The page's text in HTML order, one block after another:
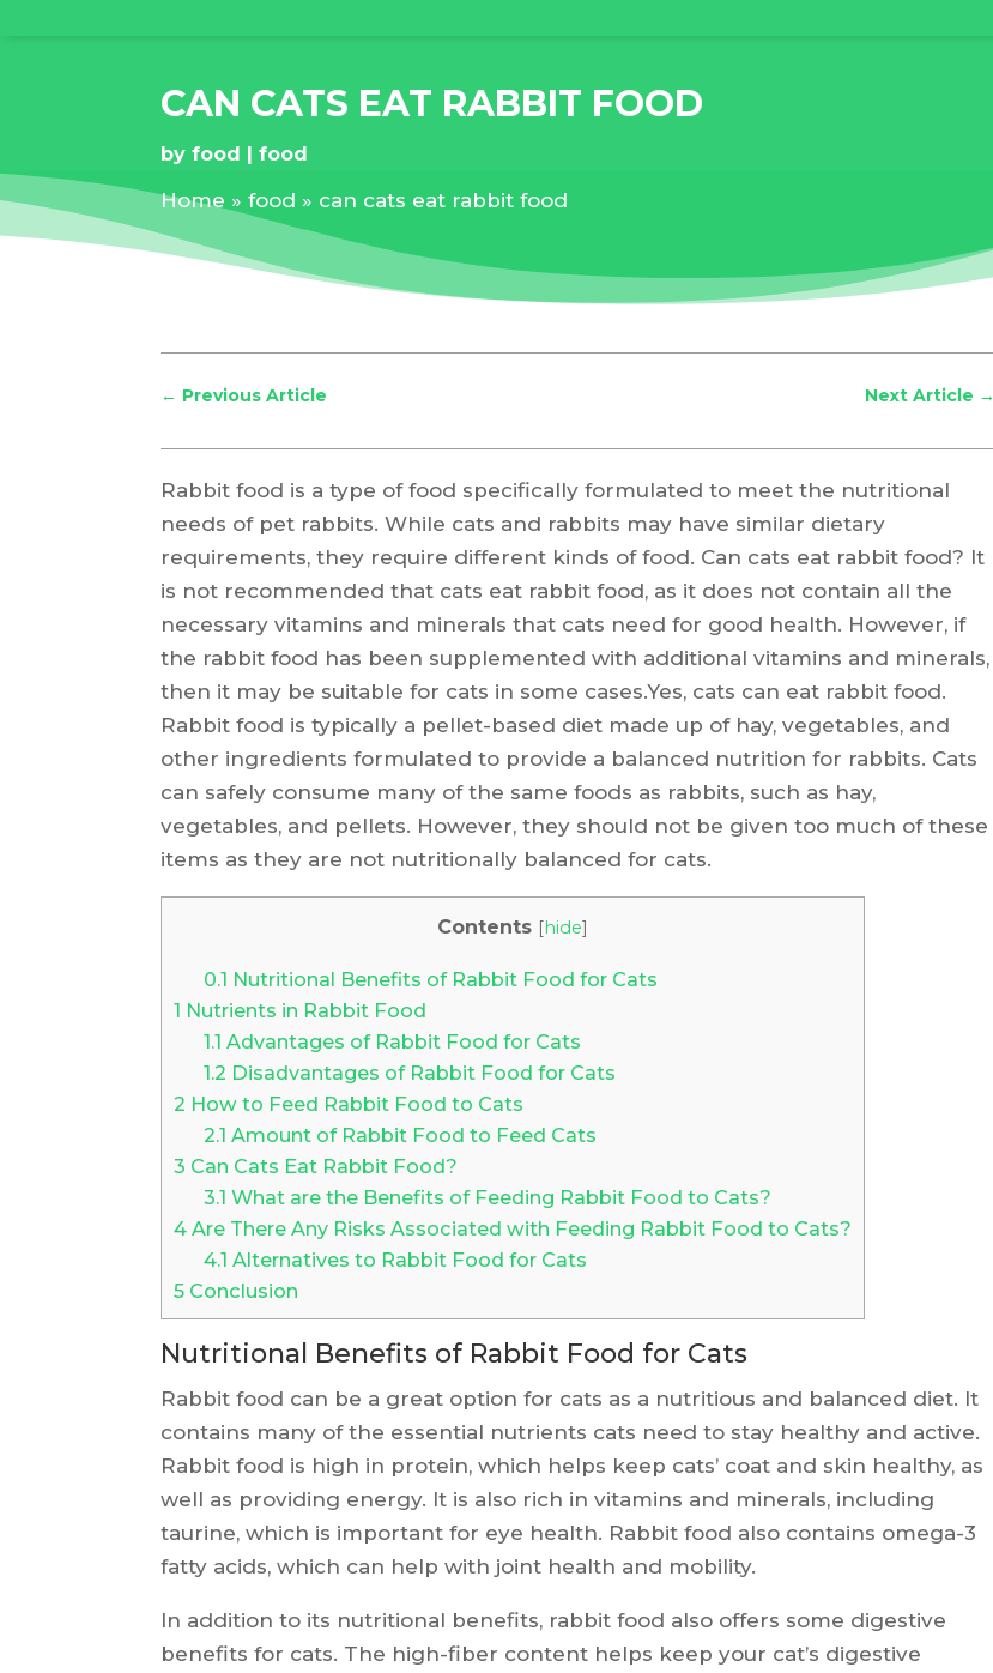
CAN CATS EAT RABBIT FOOD
byfood food
Home »food » can cats eat rabbit food
← Previous Article Next Article →
Rabbit food is a type of food specifically formulated to meet the nutritional
needs of pet rabbits. While cats and rabbits may have similar dietary
requirements, they require different kinds of food. Can cats eat rabbit food? It
is not recommended that cats eat rabbit food, as it does not contain all the
necessary vitamins and minerals that cats need for good health. However, if
the rabbit food has been supplemented with additional vitamins and minerals,
then it may be suitable for cats in some cases.Yes, cats can eat rabbit food.
Rabbit food is typically a pellet-based diet made up of hay, vegetables, and
other ingredients formulated to provide a balanced nutrition for rabbits. Cats
can safely consume many of the same foods as rabbits, such as hay,
vegetables, and pellets. However, they should not be given too much of these
items as they are not nutritionally balanced for cats.
Contents [hide]
0.1 Nutritional Benefits of Rabbit Food for Cats
1 Nutrients in Rabbit Food
1.1 Advantages of Rabbit Food for Cats
1.2 Disadvantages of Rabbit Food for Cats
2 How to Feed Rabbit Food to Cats
2.1 Amount of Rabbit Food to Feed Cats
3 Can Cats Eat Rabbit Food?
3.1 What are the Benefits of Feeding Rabbit Food to Cats?
4 Are There Any Risks Associated with Feeding Rabbit Food to Cats?
4.1 Alternatives to Rabbit Food for Cats
5 Conclusion
Nutritional Benefits of Rabbit Food for Cats
Rabbit food can be a great option for cats as a nutritious and balanced diet. It
contains many of the essential nutrients cats need to stay healthy and active.
Rabbit food is high in protein, which helps keep cats’ coat and skin healthy, as
well as providing energy. It is also rich in vitamins and minerals, including
taurine, which is important for eye health. Rabbit food also contains omega-3
fatty acids, which can help with joint health and mobility.
In addition to its nutritional benefits, rabbit food also offers some digestive
benefits for cats. The high-fiber content helps keep your cat’s digestive